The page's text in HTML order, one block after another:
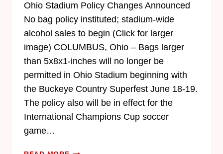
Ohio Stadium Policy Changes Announced
No bag policy instituted; stadium-wide
alcohol sales to begin (Click for larger
image) COLUMBUS, Ohio – Bags larger
than 5x8x1-inches will no longer be
permitted in Ohio Stadium beginning with
the Buckeye Country Superfest June 18-19.
The policy also will be in effect for the
International Champions Cup soccer
game…